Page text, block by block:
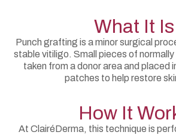
What It Is
Punch grafting is a minor surgical
stable vitiligo. Small pieces of
taken from a donor area and placed
patches to help restore
How It
At ClairéDerma, this technique is